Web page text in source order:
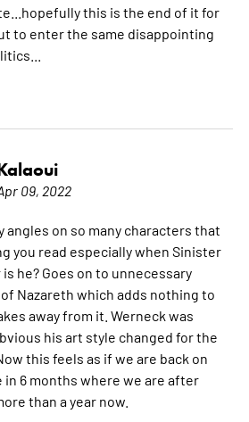
this is the end of it for
to enter the same disappointing
09, 2022
angles on so many characters that
you read especially when Sinister
he? Goes on to unnecessary
Nazareth which adds nothing to
away from it. Werneck was
his art style changed for the
this feels as if we are back on
in 6 months where we are after
than a year now.